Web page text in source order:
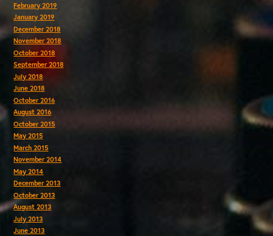
February 2019
January 2019
December 2018
November 2018
October 2018
September 2018
July 2018
June 2018
October 2016
August 2016
October 2015
May 2015
March 2015
November 2014
May 2014
December 2013
October 2013
August 2013
July 2013
June 2013